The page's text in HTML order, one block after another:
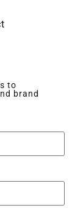
to
brand